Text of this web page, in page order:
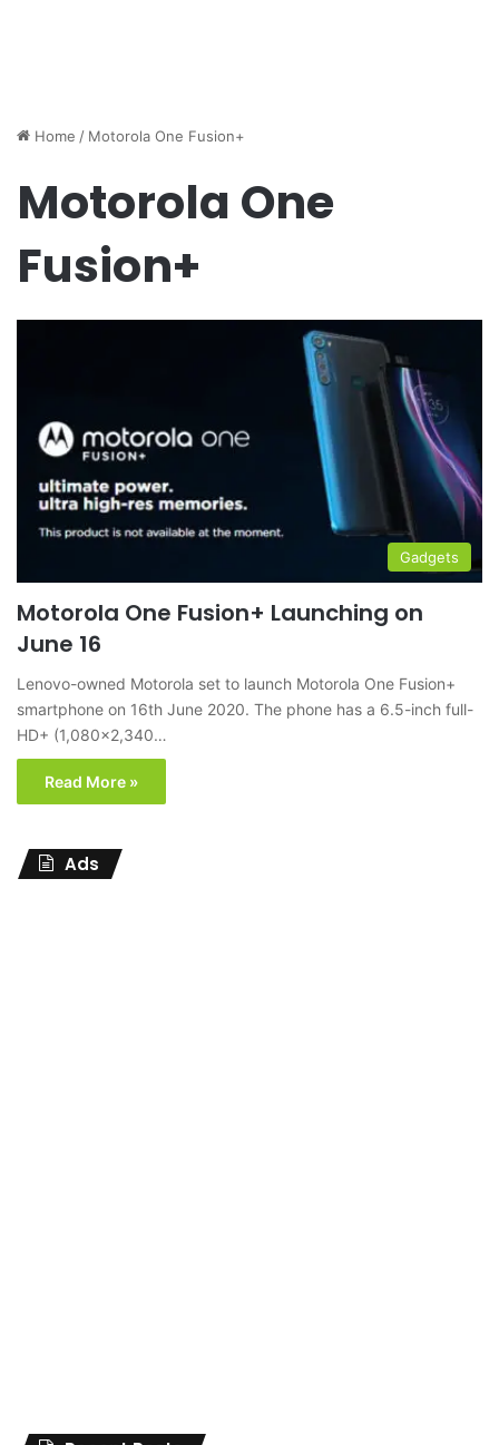
Home / Motorola One Fusion+
Motorola One
Fusion+
Gadgets
Motorola One Fusion+ Launching on
June 16
Lenovo-owned Motorola set to launch Motorola One Fusion+
smartphone on 16th June 2020. The phone has a 6.5-inch full-
HD+ (1,080×2,340…
Read More »
Ads